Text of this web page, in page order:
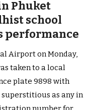
Phuket
school
performance
Airport on Monday,
taken to a local
plate 9898 with
as any in